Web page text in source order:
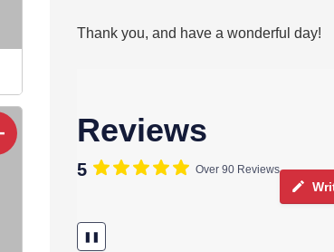
Thank you, and have a wonderful day!
Reviews
5 Over 90 Reviews
❚❚